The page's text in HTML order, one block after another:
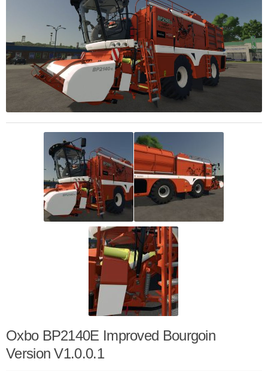
Oxbo BP2140E Improved Bourgoin
Version V1.0.0.1